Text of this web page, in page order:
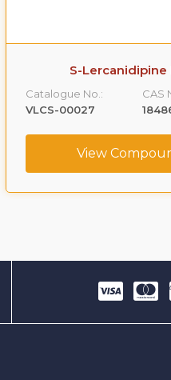
S-Lercanidipine
Catalogue No.:
VLCS-00027
CAS
View